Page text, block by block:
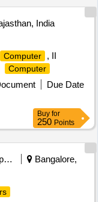
India
Computer
, II
Computer
Due Date
Buy for
250 Points
Road Transport Services
Bangalore,